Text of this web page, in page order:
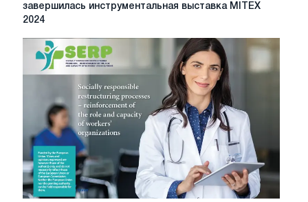
здесь,
плотники:
Москве
завершилась
инструментальная
выставка
MITEX
2024
завершилась инструментальная выставка MITEX
2024